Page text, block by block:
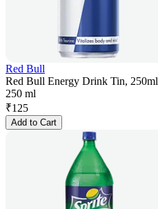
Red Bull
Red Bull Energy Drink Tin, 250ml
250 ml
₹125
Add to Cart